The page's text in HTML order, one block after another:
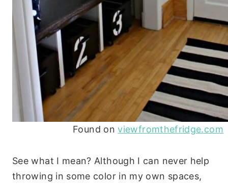
Found onviewfromthefridge.com
See what I mean? Although I can never help
throwing in some color in my own spaces,